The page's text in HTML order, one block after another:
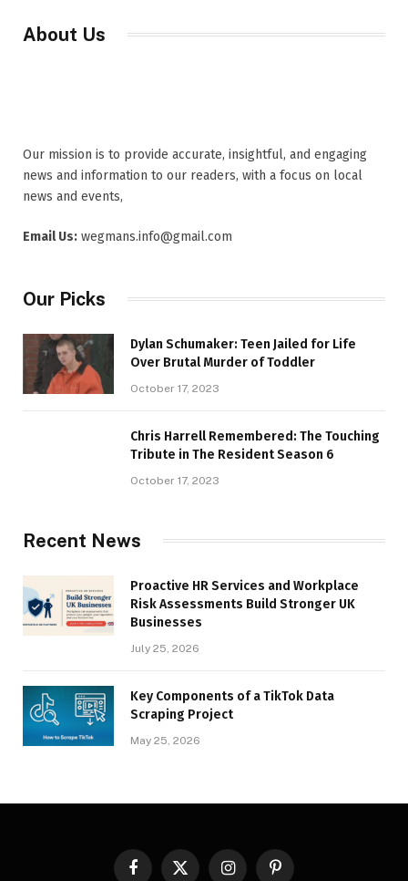
About Us
Our mission is to provide accurate, insightful, and engaging
news and information to our readers, with a focus on local
news and events,
Email Us: wegmans.info@gmail.com
Our Picks
Dylan Schumaker: Teen Jailed for Life
Over Brutal Murder of Toddler
October 17, 2023
Chris Harrell Remembered: The Touching
Tribute in The Resident Season 6
October 17, 2023
Recent News
Proactive HR Services and Workplace
Risk Assessments Build Stronger UK
Businesses
July 25, 2026
Key Components of a TikTok Data
Scraping Project
May 25, 2026
FacebookX InstagramPinterest